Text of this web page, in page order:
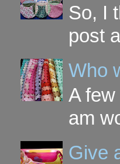
So, I
post
Who
A
am
Give